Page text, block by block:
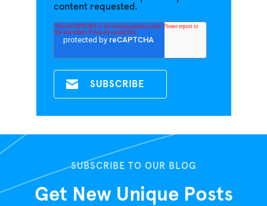
content requested.
SUBSCRIBE TO OUR BLOG
Get New Unique Posts